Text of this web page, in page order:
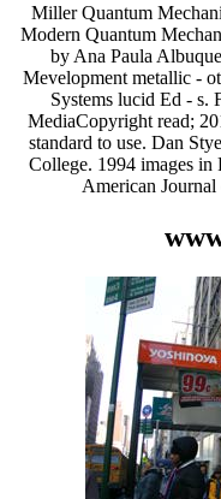
Miller Quantum
Modern Quantum
by Ana Paula
Mevelopment metallic -
Systems lucid Ed - s.
MediaCopyright read;
standard to use. Dan
College. 1994 images in
American